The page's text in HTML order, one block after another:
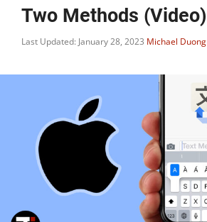
Two Methods (Video)
Last Updated: January 28, 2023 Michael Duong